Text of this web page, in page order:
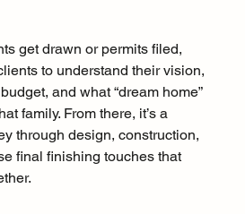
get drawn or permits filed,
to understand their vision,
and what “dream home”
family. From there, it’s a
through design, construction,
final finishing touches that